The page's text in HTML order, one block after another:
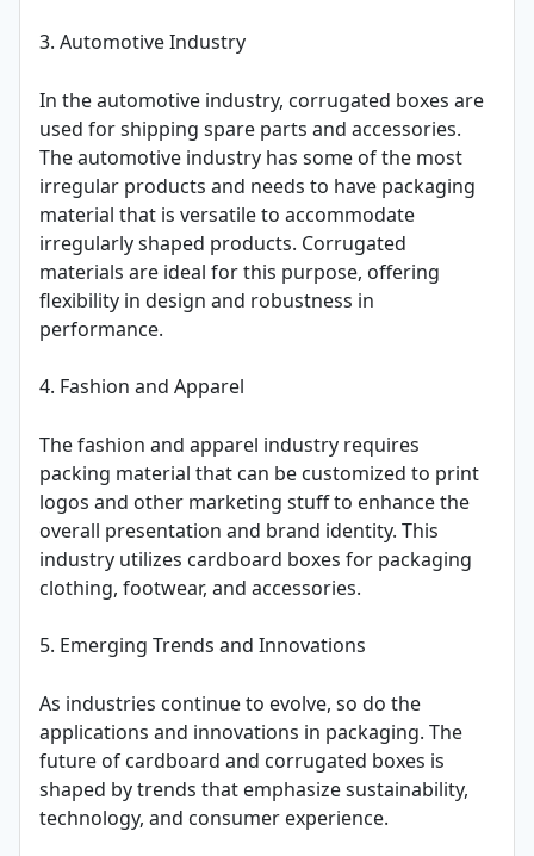
3. Automotive Industry
In the automotive industry, corrugated boxes are
used for shipping spare parts and accessories.
The automotive industry has some of the most
irregular products and needs to have packaging
material that is versatile to accommodate
irregularly shaped products. Corrugated
materials are ideal for this purpose, offering
flexibility in design and robustness in
performance.
4. Fashion and Apparel
The fashion and apparel industry requires
packing material that can be customized to print
logos and other marketing stuff to enhance the
overall presentation and brand identity. This
industry utilizes cardboard boxes for packaging
clothing, footwear, and accessories.
5. Emerging Trends and Innovations
As industries continue to evolve, so do the
applications and innovations in packaging. The
future of cardboard and corrugated boxes is
shaped by trends that emphasize sustainability,
technology, and consumer experience.